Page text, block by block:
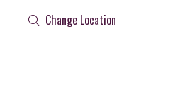
Change Location